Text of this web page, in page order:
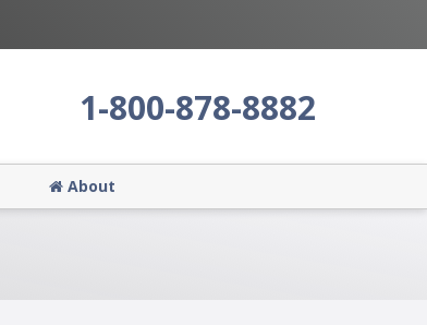
1-800-878-8882
About